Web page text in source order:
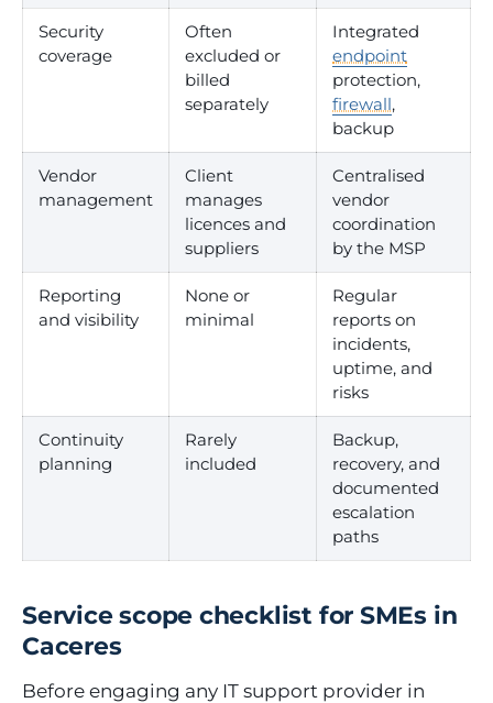
Security
coverage
Often
excluded or
billed
separately
Integrated
endpoint
protection,
firewall,
backup
Vendor
management
Client
manages
licences and
suppliers
Centralised
vendor
coordination
by the MSP
Reporting
and visibility
None or
minimal
Regular
reports on
incidents,
uptime, and
risks
Continuity
planning
Rarely
included
Backup,
recovery, and
documented
escalation
paths
Service scope checklist for SMEs in
Caceres
Before engaging any IT support provider in